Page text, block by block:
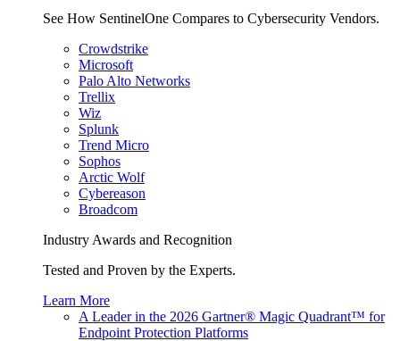
See How SentinelOne Compares to Cybersecurity Vendors.
Crowdstrike
Microsoft
Palo Alto Networks
Trellix
Wiz
Splunk
Trend Micro
Sophos
Arctic Wolf
Cybereason
Broadcom
Industry Awards and Recognition
Tested and Proven by the Experts.
Learn More
A Leader in the 2026 Gartner® Magic Quadrant™ for
Endpoint Protection Platforms